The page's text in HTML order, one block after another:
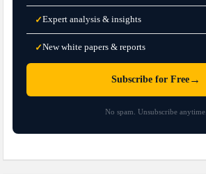
✓Expert analysis & insights
✓New white papers & reports
Subscribe for Free →
No spam. Unsubscribe anytime.